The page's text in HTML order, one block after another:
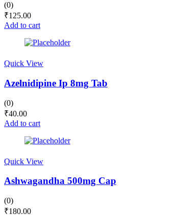
(0)
₹125.00
Add to cart
Quick View
Azelnidipine Ip 8mg Tab
(0)
₹40.00
Add to cart
Quick View
Ashwagandha 500mg Cap
(0)
₹180.00